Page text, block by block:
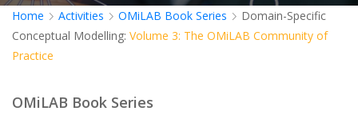
Home Activities OMiLAB Book Series
Domain-Specific
Conceptual Modelling: Volume 3: The OMiLAB Community of
Practice
OMiLAB Book Series